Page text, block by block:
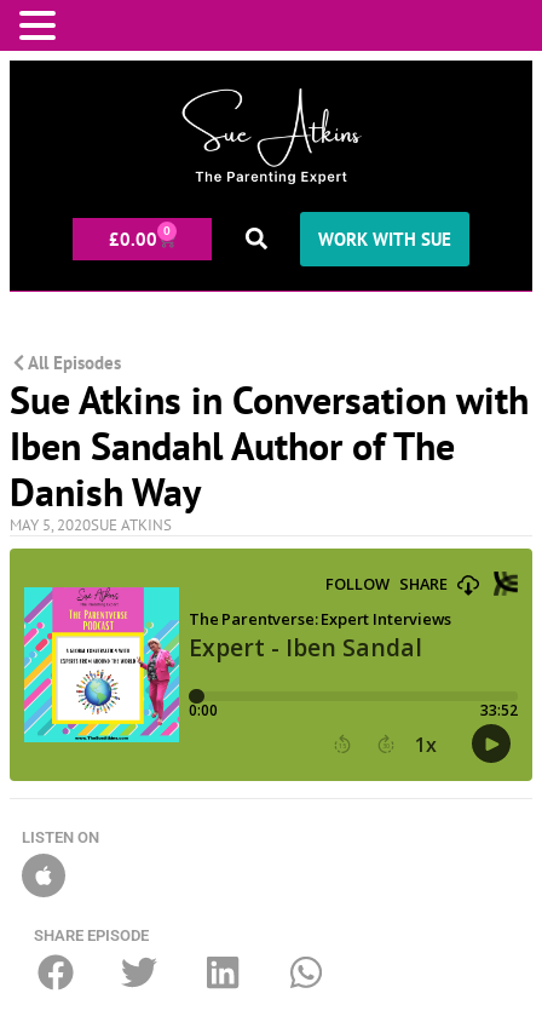
£0.00 0 WORK WITH SUE
All Episodes
Sue Atkins in Conversation with
Iben Sandahl Author of The
Danish Way
MAY 5, 2020SUE ATKINS
LISTEN ON
SHARE EPISODE